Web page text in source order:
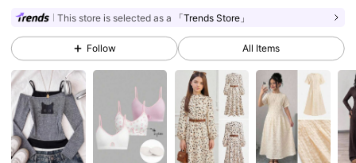
4.89 680K Followers
4.89
4.89 680K Followers
4.89 680K Followers
This store is selected as a 「Trends Store」
Follow All Items